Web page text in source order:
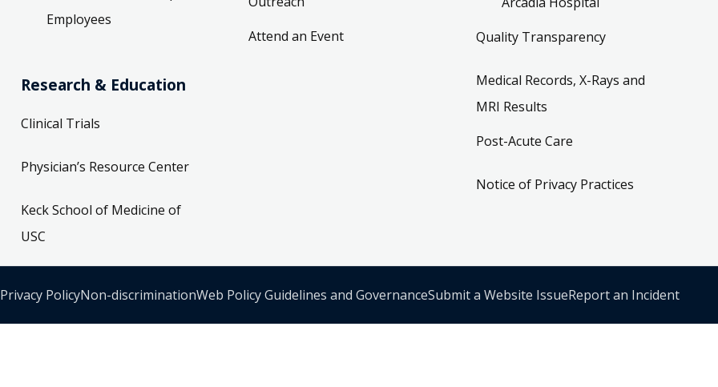
Employees
Research & Education
Clinical Trials
Physician’s Resource Center
Keck School of Medicine of
USC
Attend an Event
Quality Transparency
Medical Records, X-Rays and
MRI Results
Post-Acute Care
Notice of Privacy Practices
Privacy PolicyNon-discriminationWeb Policy Guidelines and GovernanceSubmit a Website IssueReport an Incident